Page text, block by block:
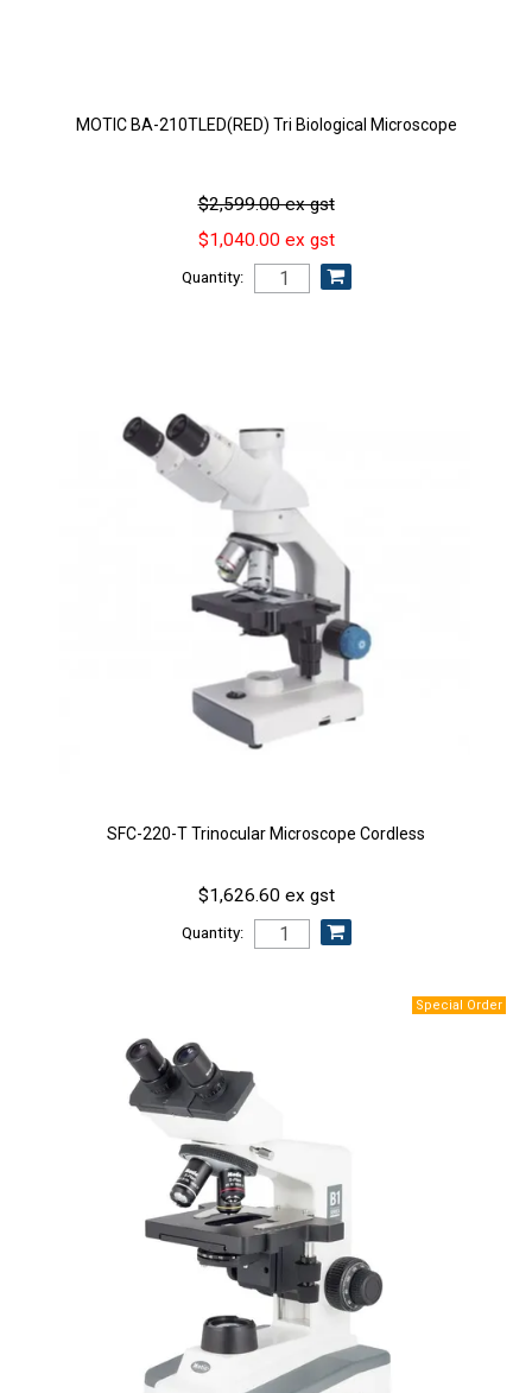
MOTIC BA-210TLED(RED) Tri Biological Microscope
$2,599.00 ex gst
$1,040.00 ex gst
Quantity:
SFC-220-T Trinocular Microscope Cordless
$1,626.60 ex gst
Quantity: